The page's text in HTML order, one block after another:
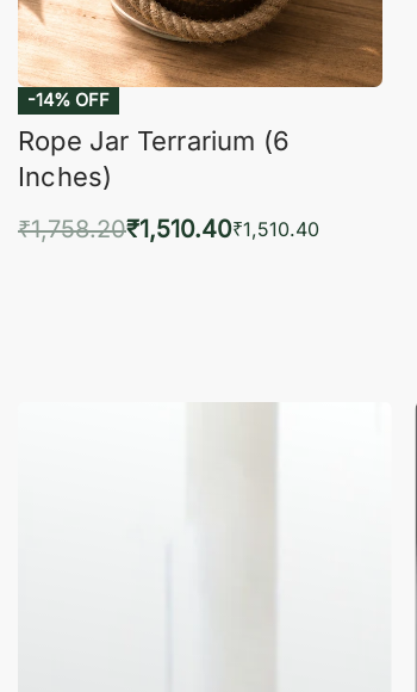
-14% OFF
Rope Jar Terrarium (6
Inches)
₹1,758.20₹1,510.40₹1,510.40